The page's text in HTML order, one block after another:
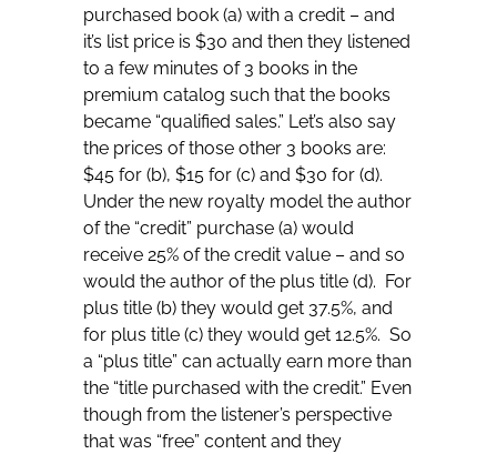
purchased book (a) with a credit – and
it’s list price is $30 and then they listened
to a few minutes of 3 books in the
premium catalog such that the books
became “qualified sales.” Let’s also say
the prices of those other 3 books are:
$45 for (b), $15 for (c) and $30 for (d).
Under the new royalty model the author
of the “credit” purchase (a) would
receive 25% of the credit value – and so
would the author of the plus title (d). For
plus title (b) they would get 37.5%, and
for plus title (c) they would get 12.5%. So
a “plus title” can actually earn more than
the “title purchased with the credit.” Even
though from the listener’s perspective
that was “free” content and they